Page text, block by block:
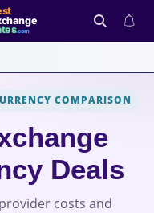
.com
Search
COMPARISON
Deals
costs and